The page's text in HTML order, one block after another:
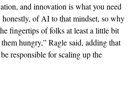
and innovation is what you need
of AI to that mindset, so why
fingertips of folks at least a little bit
hungry,” Ragle said, adding that
responsible for scaling up the